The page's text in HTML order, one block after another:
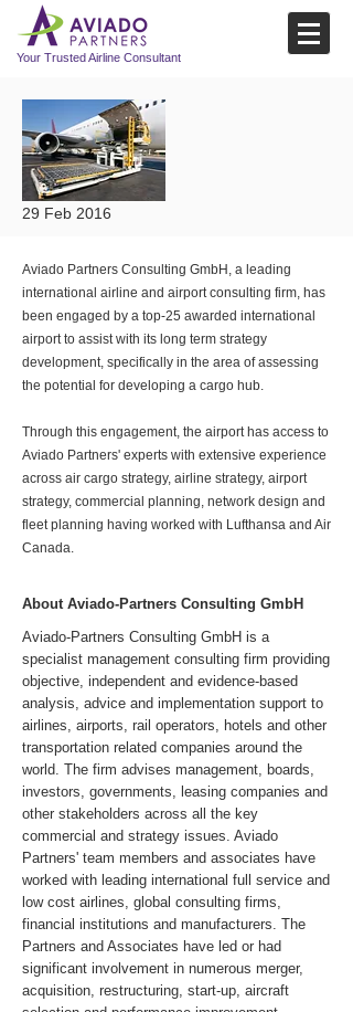
Your Trusted Airline Consultant
29 Feb 2016
Aviado Partners Consulting GmbH, a leading
international airline and airport consulting firm, has
been engaged by a top-25 awarded international
airport to assist with its long term strategy
development, specifically in the area of assessing
the potential for developing a cargo hub.
Through this engagement, the airport has access to
Aviado Partners' experts with extensive experience
across air cargo strategy, airline strategy, airport
strategy, commercial planning, network design and
fleet planning having worked with Lufthansa and Air
Canada.
About Aviado-Partners Consulting GmbH
Aviado-Partners Consulting GmbH is a
specialist management consulting firm providing
objective, independent and evidence-based
analysis, advice and implementation support to
airlines, airports, rail operators, hotels and other
transportation related companies around the
world. The firm advises management, boards,
investors, governments, leasing companies and
other stakeholders across all the key
commercial and strategy issues. Aviado
Partners' team members and associates have
worked with leading international full service and
low cost airlines, global consulting firms,
financial institutions and manufacturers. The
Partners and Associates have led or had
significant involvement in numerous merger,
acquisition, restructuring, start-up, aircraft